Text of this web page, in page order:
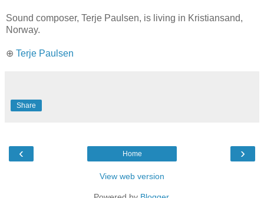
Sound composer, Terje Paulsen, is living in Kristiansand,
Norway.
⊕ Terje Paulsen
Share
‹ ›
Home
View web version